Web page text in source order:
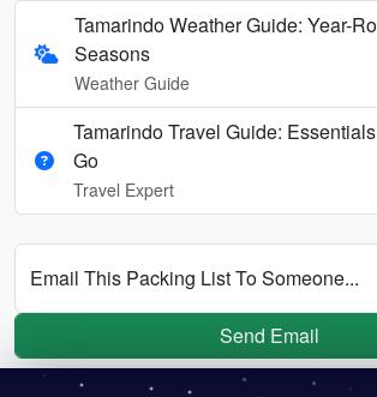
Tamarindo Weather Guide: Year-
Seasons
Weather Guide
Tamarindo Travel Guide:
Go
Travel Expert
Email This Packing List To Someone...
Send Email